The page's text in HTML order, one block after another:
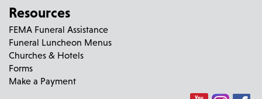
Resources
FEMA Funeral Assistance
Funeral Luncheon Menus
Churches & Hotels
Forms
Make a Payment